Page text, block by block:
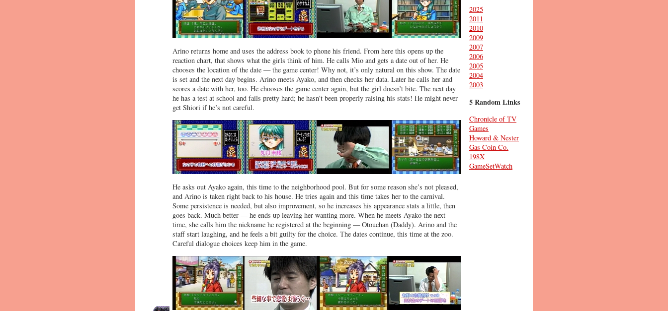
Arino returns home and uses the address book to phone his friend. From here this opens up the
reaction chart, that shows what the girls think of him. He calls Mio and gets a date out of her. He
chooses the location of the date — the game center! Why not, it’s only natural on this show. The date
is set and the next day begins. Arino meets Ayako, and then checks her data. Later he calls her and
scores a date with her, too. He chooses the game center again, but the girl doesn’t bite. The next day
he has a test at school and fails pretty hard; he hasn’t been properly raising his stats! He might never
get Shiori if he’s not careful.
He asks out Ayako again, this time to the neighborhood pool. But for some reason she’s not pleased,
and Arino is taken right back to his house. He tries again and this time takes her to the carnival.
Some persistence is needed, but also improvement, so he increases his appearance stats a little, then
goes back. Much better — he ends up leaving her wanting more. When he meets Ayako the next
time, she calls him the nickname he registered at the beginning — Otouchan (Daddy). Arino and the
staff start laughing, and he feels a bit guilty for the choice. The dates continue, this time at the zoo.
Careful dialogue choices keep him in the game.
2025
2011
2010
2009
2007
2006
2005
2004
2003
5 Random Links
Chronicle of TV
Games
Howard & Nester
Gas Coin Co.
198X
GameSetWatch